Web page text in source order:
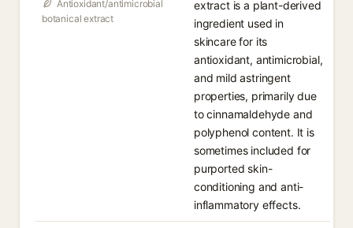
Antioxidant/antimicrobial
botanical extract
extract is a plant-derived
ingredient used in
skincare for its
antioxidant, antimicrobial,
and mild astringent
properties, primarily due
to cinnamaldehyde and
polyphenol content. It is
sometimes included for
purported skin-
conditioning and anti-
inflammatory effects.